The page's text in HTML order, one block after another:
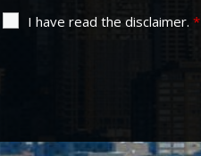
I have read the disclaimer.*